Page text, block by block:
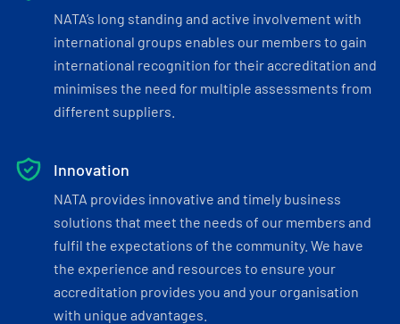
NATA’s long standing and active involvement with
international groups enables our members to gain
international recognition for their accreditation and
minimises the need for multiple assessments from
different suppliers.
Innovation
NATA provides innovative and timely business
solutions that meet the needs of our members and
fulfil the expectations of the community. We have
the experience and resources to ensure your
accreditation provides you and your organisation
with unique advantages.